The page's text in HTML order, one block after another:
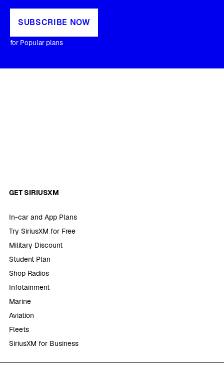
SUBSCRIBE NOW
for Popular plans
GET SIRIUSXM
In-car and App Plans
Try SiriusXM for Free
Military Discount
Student Plan
Shop Radios
Infotainment
Marine
Aviation
Fleets
SiriusXM for Business